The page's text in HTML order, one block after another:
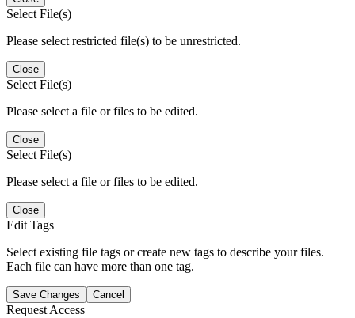
Select File(s)
Please select restricted file(s) to be unrestricted.
Close
Select File(s)
Please select a file or files to be edited.
Close
Select File(s)
Please select a file or files to be edited.
Close
Edit Tags
Select existing file tags or create new tags to describe your files.
Each file can have more than one tag.
Save Changes Cancel
Request Access